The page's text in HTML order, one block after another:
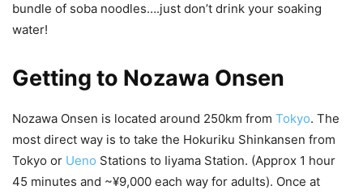
bundle of soba noodles….just don’t drink your soaking
water!
Getting to Nozawa Onsen
Nozawa Onsen is located around 250km from Tokyo. The
most direct way is to take the Hokuriku Shinkansen from
Tokyo or Ueno Stations to Iiyama Station. (Approx 1 hour
45 minutes and ~¥9,000 each way for adults). Once at